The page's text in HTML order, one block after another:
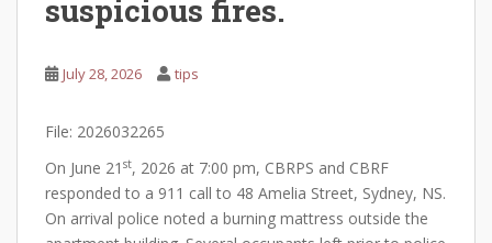
suspicious fires.
July 28, 2026 tips
File: 2026032265
On June 21 st, 2026 at 7:00 pm, CBRPS and CBRF
responded to a 911 call to 48 Amelia Street, Sydney, NS.
On arrival police noted a burning mattress outside the